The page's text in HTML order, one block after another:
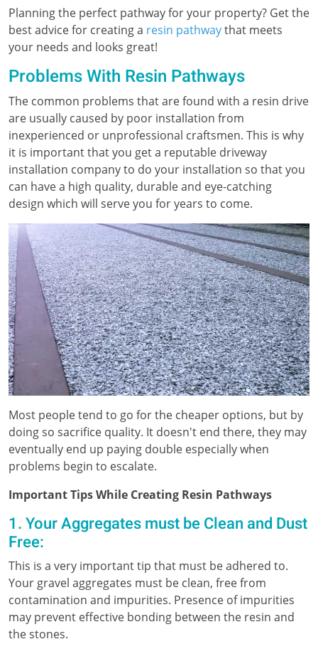
Planning the perfect pathway for your property? Get the
best advice for creating a resin pathwaythat meets
your needs and looks great!
Problems With Resin Pathways
The common problems that are found with a resin drive
are usually caused by poor installation from
inexperienced or unprofessional craftsmen. This is why
it is important that you get a reputable driveway
installation company to do your installation so that you
can have a high quality, durable and eye-catching
design which will serve you for years to come.
Most people tend to go for the cheaper options, but by
doing so sacrifice quality. It doesn't end there, they may
eventually end up paying double especially when
problems begin to escalate.
Important Tips While Creating Resin Pathways
1. Your Aggregates must be Clean and Dust
Free:
This is a very important tip that must be adhered to.
Your gravel aggregates must be clean, free from
contamination and impurities. Presence of impurities
may prevent effective bonding between the resin and
the stones.